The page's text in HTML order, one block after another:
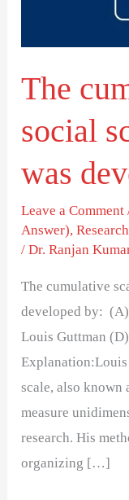
The
social
was
Leave a Comment
Answer),
/Dr. Ranjan
The cumulative
developed by:
Louis Guttman
scale, also known
measure
research. His
organizing […]
developed
by: